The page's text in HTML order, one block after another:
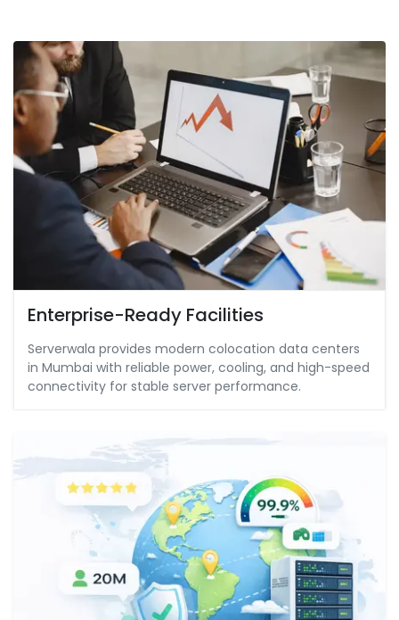
Enterprise-Ready Facilities
Serverwala provides modern colocation data centers
in Mumbai with reliable power, cooling, and high-speed
connectivity for stable server performance.